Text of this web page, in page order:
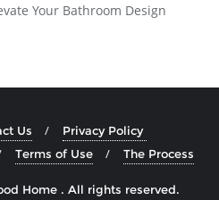
Your Bathroom Design
Us
Privacy Policy
Terms of Use The Process
Home . All rights reserved.